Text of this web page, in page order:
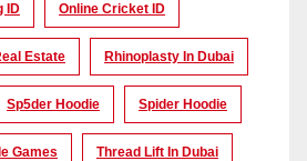
ID Online Cricket ID
Estate Rhinoplasty In Dubai
Sp5der Hoodie Spider Hoodie
Games Thread Lift In Dubai